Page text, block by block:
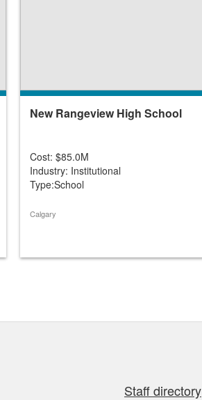
New Rangeview High School
Cost: $85.0M
Industry: Institutional
Type:School
Calgary
Staff directory